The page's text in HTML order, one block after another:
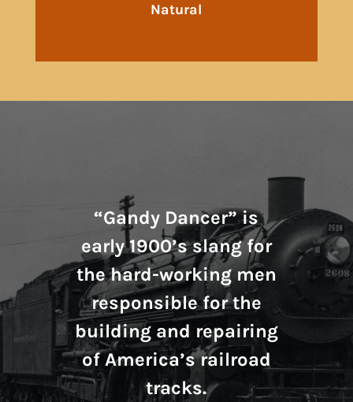
Natural
“Gandy Dancer” is
early 1900’s slang for
the hard-working men
responsible for the
building and repairing
of America’s railroad
tracks.